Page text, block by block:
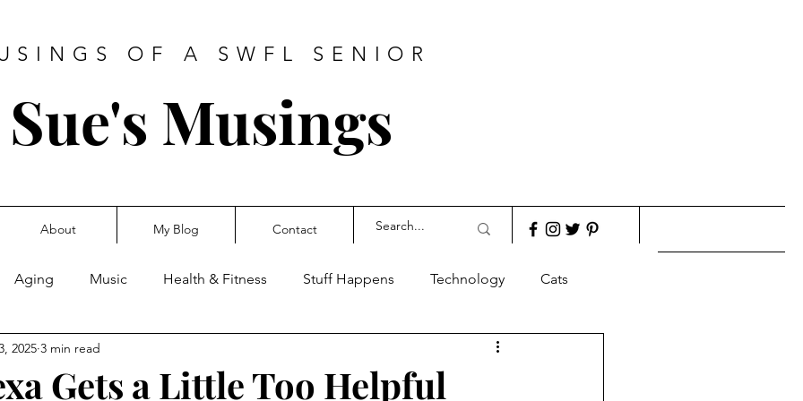
OF A SWFL SENIOR
Sue's Musings
About My Blog Contact
Aging Music Health & Fitness Stuff Happens Technology Cats
Gets a Little Too Helpful
2025 3 min read